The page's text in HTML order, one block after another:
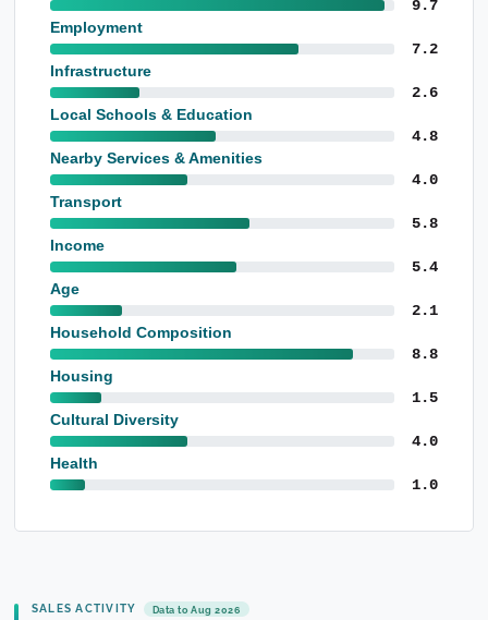
9.7
Employment
7.2
Infrastructure
2.6
Local Schools & Education
4.8
Nearby Services & Amenities
4.0
Transport
5.8
Income
5.4
Age
2.1
Household Composition
8.8
Housing
1.5
Cultural Diversity
4.0
Health
1.0
SALES ACTIVITY Data to Aug 2026